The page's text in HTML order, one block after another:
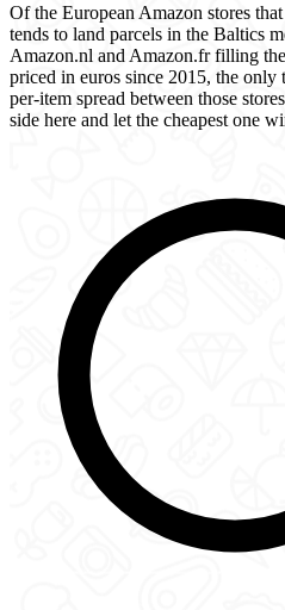
Of the European Amazon stores
tends to land parcels in the Baltics
Amazon.nl and Amazon.fr filling
priced in euros since 2015, the only
per-item spread between those
side here and let the cheapest one